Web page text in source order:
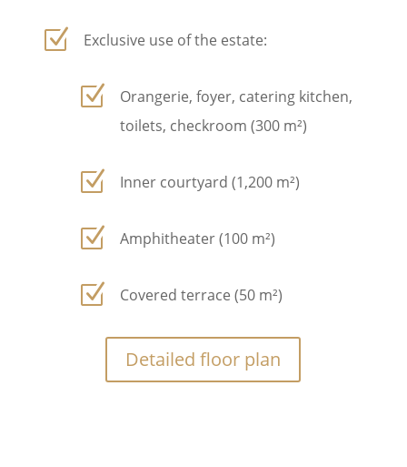
Z Exclusive use of the estate:
Z
Orangerie, foyer, catering kitchen,
toilets, checkroom (300 m²)
Z Inner courtyard (1,200 m²)
Z Amphitheater (100 m²)
Z Covered terrace (50 m²)
Detailed floor plan